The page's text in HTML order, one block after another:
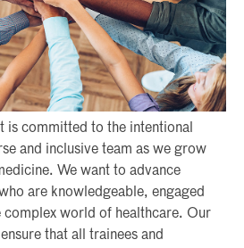
is committed to the intentional
and inclusive team as we grow
We want to advance
are knowledgeable, engaged
complex world of healthcare. Our
that all trainees and